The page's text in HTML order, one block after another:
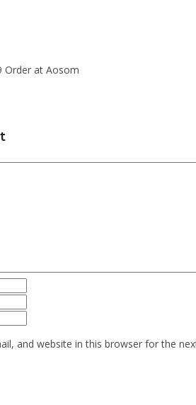
Order at Aosom
and website in this browser for the